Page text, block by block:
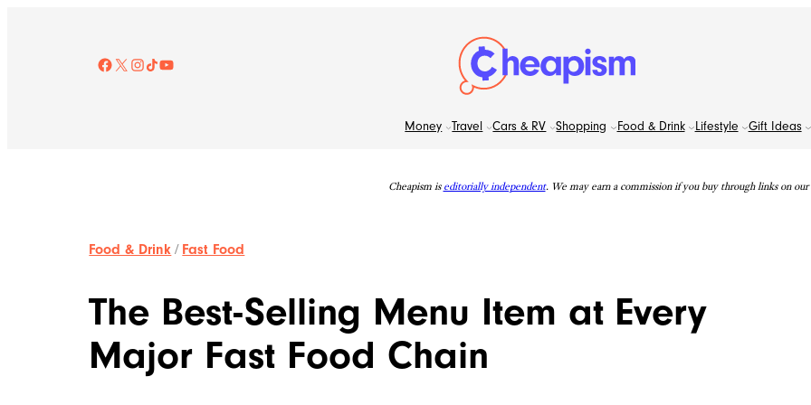
Facebook
X Instagram TikTok YouTube
Money Travel Cars & RV Shopping Food & Drink Lifestyle Gift Ideas
Cheapism is editorially independent. We may earn a commission if you buy through links on our
Food & Drink / Fast Food
The Best-Selling Menu Item at Every
Major Fast Food Chain